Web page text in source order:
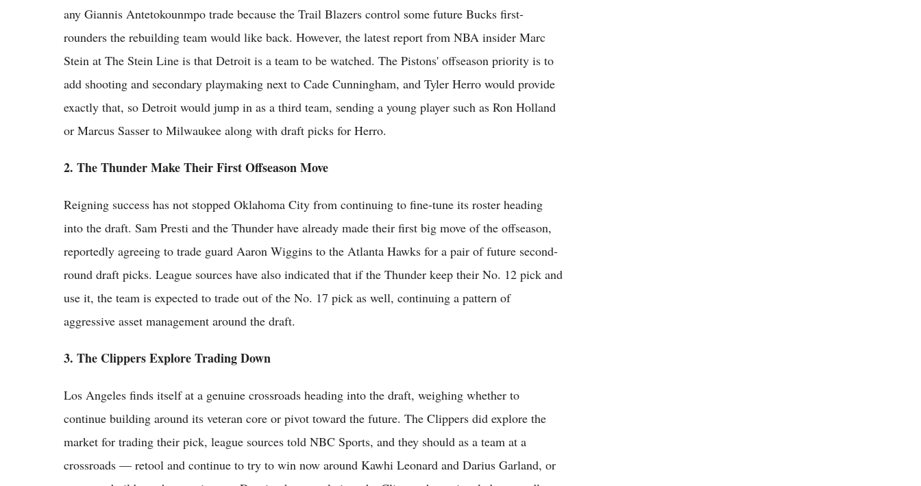
any Giannis Antetokounmpo trade because the Trail Blazers control some future Bucks first-
rounders the rebuilding team would like back. However, the latest report from NBA insider Marc
Stein at The Stein Line is that Detroit is a team to be watched. The Pistons' offseason priority is to
add shooting and secondary playmaking next to Cade Cunningham, and Tyler Herro would provide
exactly that, so Detroit would jump in as a third team, sending a young player such as Ron Holland
or Marcus Sasser to Milwaukee along with draft picks for Herro.
2. The Thunder Make Their First Offseason Move
Reigning success has not stopped Oklahoma City from continuing to fine-tune its roster heading
into the draft. Sam Presti and the Thunder have already made their first big move of the offseason,
reportedly agreeing to trade guard Aaron Wiggins to the Atlanta Hawks for a pair of future second-
round draft picks. League sources have also indicated that if the Thunder keep their No. 12 pick and
use it, the team is expected to trade out of the No. 17 pick as well, continuing a pattern of
aggressive asset management around the draft.
3. The Clippers Explore Trading Down
Los Angeles finds itself at a genuine crossroads heading into the draft, weighing whether to
continue building around its veteran core or pivot toward the future. The Clippers did explore the
market for trading their pick, league sources told NBC Sports, and they should as a team at a
crossroads — retool and continue to try to win now around Kawhi Leonard and Darius Garland, or